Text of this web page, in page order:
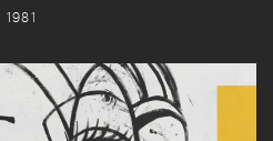
1981